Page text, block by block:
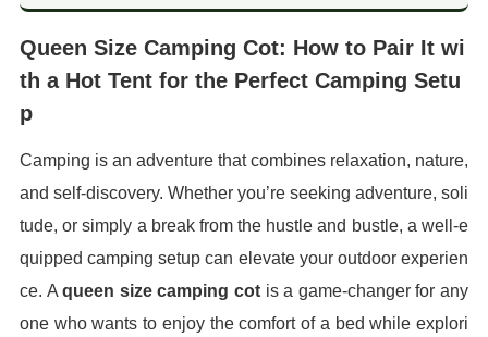
Queen Size Camping Cot: How to Pair It wi
th a Hot Tent for the Perfect Camping Setu
p
Camping is an adventure that combines relaxation, nature,
and self-discovery. Whether you’re seeking adventure, soli
tude, or simply a break from the hustle and bustle, a well-e
quipped camping setup can elevate your outdoor experien
ce. Aqueen size camping cot is a game-changer for any
one who wants to enjoy the comfort of a bed while explori